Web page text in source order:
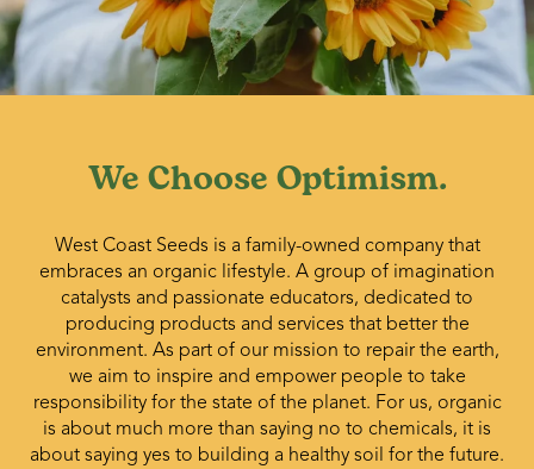
We Choose Optimism.
West Coast Seeds is a family-owned company that
embraces an organic lifestyle. A group of imagination
catalysts and passionate educators, dedicated to
producing products and services that better the
environment. As part of our mission to repair the earth,
we aim to inspire and empower people to take
responsibility for the state of the planet. For us, organic
is about much more than saying no to chemicals, it is
about saying yes to building a healthy soil for the future.